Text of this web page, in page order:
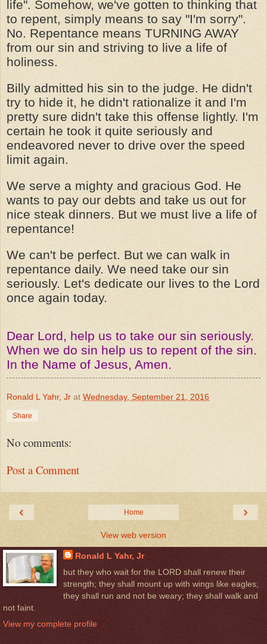
life". Somehow, we've gotten to thinking that
to repent, simply means to say "I'm sorry".
No. Repentance means TURNING AWAY
from our sin and striving to live a life of
holiness.
Billy admitted his sin to the judge. He didn't
try to hide it, he didn't rationalize it and I'm
pretty sure didn't take this offense lightly. I'm
certain he took it quite seriously and
endeavored never to drive over the speed
limit again.
We serve a mighty and gracious God. He
wants to pay our debts and take us out for
nice steak dinners. But we must live a life of
repentance!
We can't be perfect. But we can walk in
repentance daily. We need take our sin
seriously. Let's dedicate our lives to the Lord
once again today.
Dear Lord, help us to take our sin seriously.
When we do sin help us to repent of the sin.
In the Name of Jesus, Amen.
Ronald L Yahr, Jr at Wednesday, September 21, 2016
Share
No comments:
Post a Comment
‹ ›
Home
View web version
Ronald L Yahr, Jr
but they who wait for the LORD shall renew their
strength; they shall mount up with wings like eagles;
they shall run and not be weary; they shall walk and
not faint.
View my complete profile